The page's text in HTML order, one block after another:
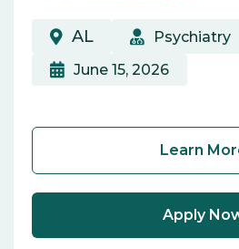
AL
Psychiatry
June 15, 2026
Learn
Apply